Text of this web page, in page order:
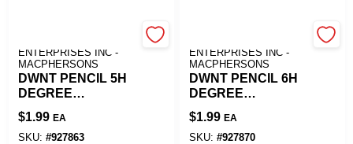
ENTERPRISES INC -
MACPHERSONS
DWNT PENCIL 5H
DEGREE
GRAPHITE
$1.99 EA
SKU: #927863
ENTERPRISES INC -
MACPHERSONS
DWNT PENCIL 6H
DEGREE
GRAPHITE
$1.99 EA
SKU: #927870